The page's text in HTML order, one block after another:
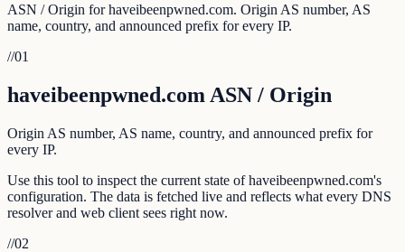
ASN / Origin for haveibeenpwned.com. Origin AS number, AS
name, country, and announced prefix for every IP.
//01
haveibeenpwned.com ASN / Origin
Origin AS number, AS name, country, and announced prefix for
every IP.
Use this tool to inspect the current state of haveibeenpwned.com's
configuration. The data is fetched live and reflects what every DNS
resolver and web client sees right now.
//02